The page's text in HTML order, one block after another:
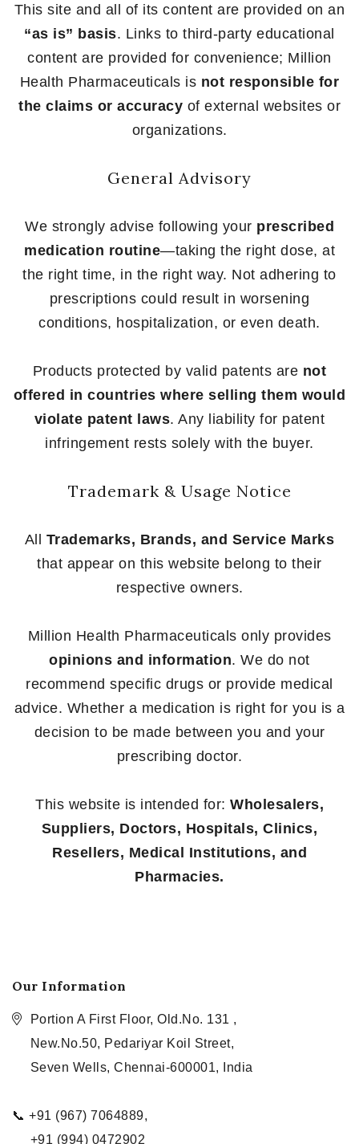
This site and all of its content are provided on an
“as is” basis. Links to third-party educational
content are provided for convenience; Million
Health Pharmaceuticals is not responsible for
the claims or accuracy of external websites or
organizations.
General Advisory
We strongly advise following your prescribed
medication routine—taking the right dose, at
the right time, in the right way. Not adhering to
prescriptions could result in worsening
conditions, hospitalization, or even death.
Products protected by valid patents are not
offered in countries where selling them would
violate patent laws. Any liability for patent
infringement rests solely with the buyer.
Trademark & Usage Notice
All Trademarks, Brands, and Service Marks
that appear on this website belong to their
respective owners.
Million Health Pharmaceuticals only provides
opinions and information. We do not
recommend specific drugs or provide medical
advice. Whether a medication is right for you is a
decision to be made between you and your
prescribing doctor.
This website is intended for: Wholesalers,
Suppliers, Doctors, Hospitals, Clinics,
Resellers, Medical Institutions, and
Pharmacies.
Our Information
Portion A First Floor, Old.No. 131 ,
New.No.50, Pedariyar Koil Street,
Seven Wells, Chennai-600001, India
📞 +91 (967) 7064889,
+91 (994) 0472902